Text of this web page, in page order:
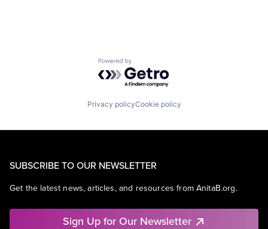
Powered by Getro.com
Privacy policyCookie policy
SUBSCRIBE TO OUR NEWSLETTER
Get the latest news, articles, and resources from AnitaB.org.
Sign Up for Our Newsletter